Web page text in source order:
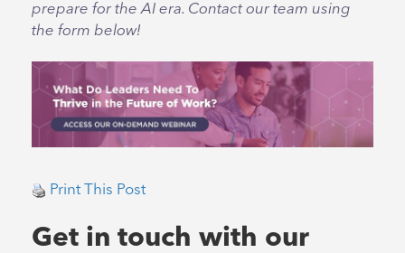
prepare for the AI era. Contact our team using
the form below!
Print This Post
Get in touch with our